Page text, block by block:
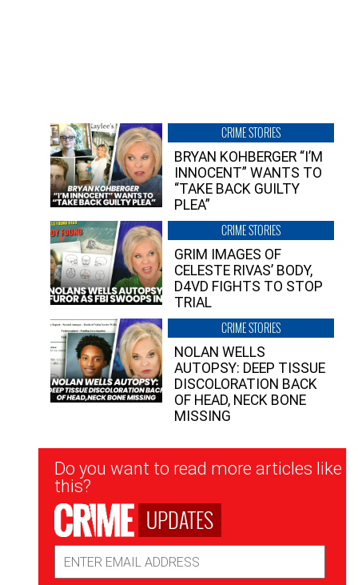
CRIME STORIES
BRYAN KOHBERGER “I’M
INNOCENT” WANTS TO
“TAKE BACK GUILTY
PLEA”
CRIME STORIES
GRIM IMAGES OF
CELESTE RIVAS’ BODY,
D4VD FIGHTS TO STOP
TRIAL
CRIME STORIES
NOLAN WELLS
AUTOPSY: DEEP TISSUE
DISCOLORATION BACK
OF HEAD, NECK BONE
MISSING
Newsletter
Signup
Do you want to read more articles like
this?
UPDATES
Address